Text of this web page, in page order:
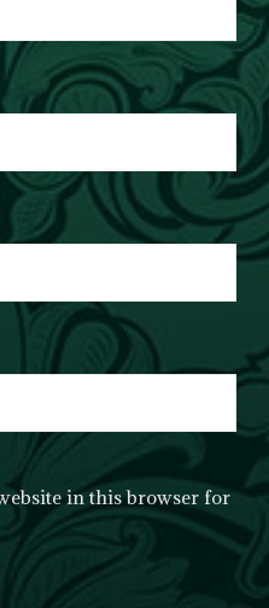
in this browser for